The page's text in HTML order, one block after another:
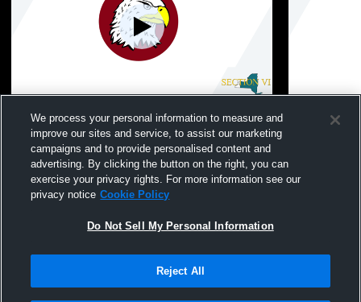
Ellicottville High S vs Portville Central
School Girls' JuniorVarsity Basketball
Terms & Conditions | Software License Agreement
We process your personal information to measure and
improve our sites and service, to assist our marketing
campaigns and to provide personalised content and
advertising. By clicking the button on the right, you can
exercise your privacy rights. For more information see our
privacy notice Cookie Policy
Do Not Sell My Personal Information
Reject All